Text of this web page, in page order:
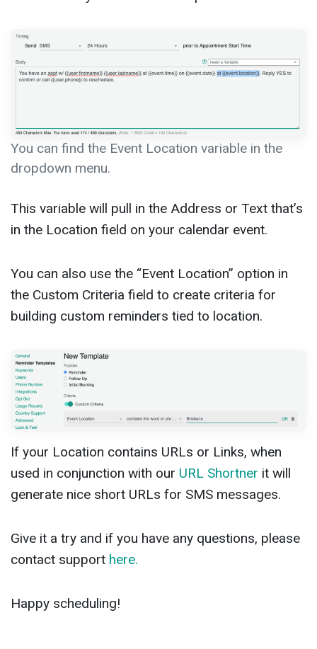
You can find the Event Location variable in the
dropdown menu.
This variable will pull in the Address or Text that’s
in the Location field on your calendar event.
You can also use the “Event Location” option in
the Custom Criteria field to create criteria for
building custom reminders tied to location.
If your Location contains URLs or Links, when
used in conjunction with our URL Shortner it will
generate nice short URLs for SMS messages.
Give it a try and if you have any questions, please
contact support here.
Happy scheduling!